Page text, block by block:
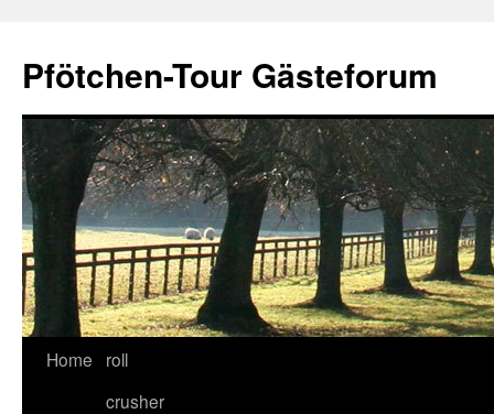
content
Pfötchen-Tour Gästeforum
Home
roll
crusher